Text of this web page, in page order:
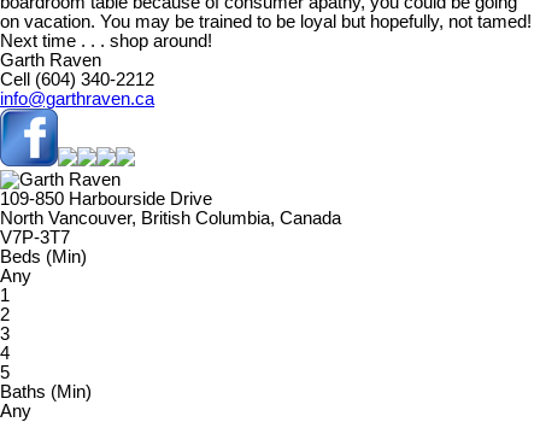
on vacation. You may be trained to be loyal but hopefully, not tamed!
Next time . . . shop around!
Garth Raven
Cell (604) 340-2212
info@garthraven.ca
109-850 Harbourside Drive
North Vancouver, British Columbia, Canada
V7P-3T7
Beds (Min)
Any
1
2
3
4
5
Baths (Min)
Any